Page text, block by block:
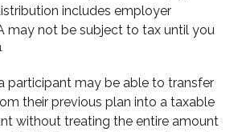
includes employer
may not be subject to tax until you
participant may be able to transfer
their previous plan into a taxable
without treating the entire amount